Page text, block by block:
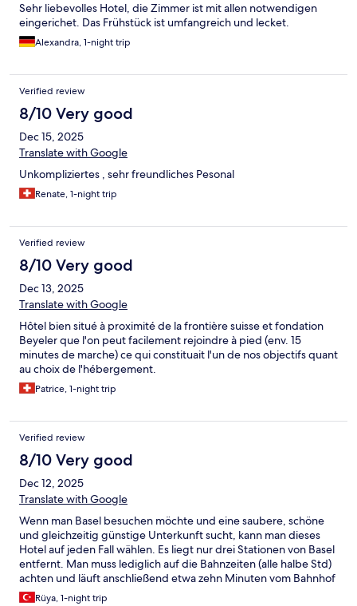
Sehr liebevolles Hotel, die Zimmer ist mit allen notwendigen
eingerichet. Das Frühstück ist umfangreich und lecket.
Alexandra, 1-night trip
Verified review
8/10 Very good
Dec 15, 2025
Translate with Google
Unkompliziertes , sehr freundliches Pesonal
Renate, 1-night trip
Verified review
8/10 Very good
Dec 13, 2025
Translate with Google
Hôtel bien situé à proximité de la frontière suisse et fondation
Beyeler que l'on peut facilement rejoindre à pied (env. 15
minutes de marche) ce qui constituait l'un de nos objectifs quant
au choix de l'hébergement.
Patrice, 1-night trip
Verified review
8/10 Very good
Dec 12, 2025
Translate with Google
Wenn man Basel besuchen möchte und eine saubere, schöne
und gleichzeitig günstige Unterkunft sucht, kann man dieses
Hotel auf jeden Fall wählen. Es liegt nur drei Stationen von Basel
entfernt. Man muss lediglich auf die Bahnzeiten (alle halbe Std)
achten und läuft anschließend etwa zehn Minuten vom Bahnhof
zum Hotel.
Rüya, 1-night trip